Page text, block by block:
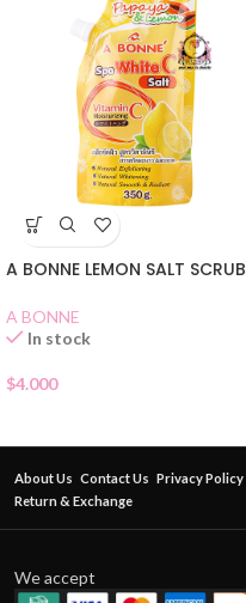
A BONNE LEMON SALT SCRUB
A BONNE
In stock
$4.000
About Us Contact Us Privacy Policy
Return & Exchange
We accept